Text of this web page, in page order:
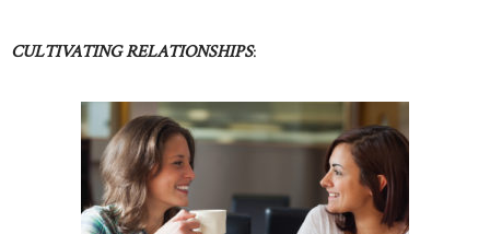
CULTIVATINGRELATIONSHIPS: